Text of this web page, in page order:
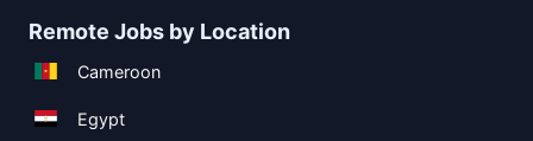
Remote Jobs by Location
Cameroon
Egypt